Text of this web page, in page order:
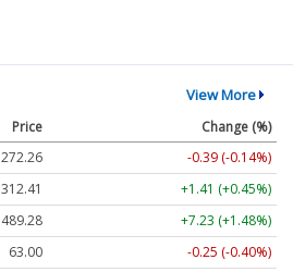
View More
Price
Change (%)
272.26
-0.39 (-0.14%)
312.41
+1.41 (+0.45%)
489.28
+7.23 (+1.48%)
63.00
-0.25 (-0.40%)